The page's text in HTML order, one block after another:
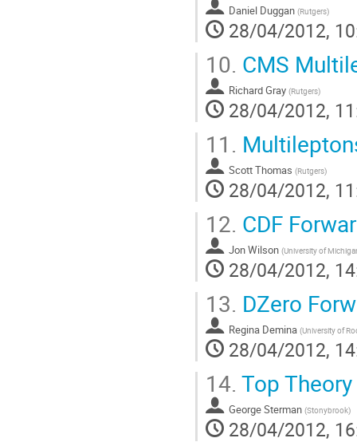
Daniel Duggan (Rutgers)
28/04/2012,
10. CMS
Richard Gray (Rutgers)
28/04/2012,
11.
Scott Thomas (Rutgers)
28/04/2012,
12. CDF
Jon Wilson (University of
28/04/2012,
13. DZero
Regina Demina (University of
28/04/2012,
14. Top
George Sterman (Stonybrook)
28/04/2012,